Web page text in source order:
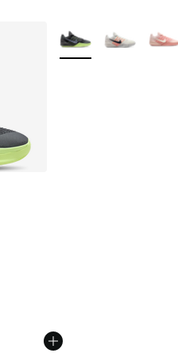
from A$190.00 to
More Colors Available